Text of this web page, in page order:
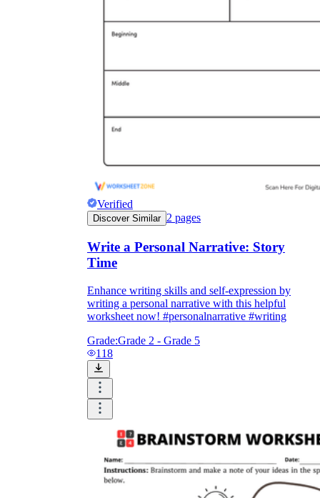
Verified
Discover Similar 2 pages
Write a Personal Narrative: Story
Time
Enhance writing skills and self-expression by
writing a personal narrative with this helpful
worksheet now! #personalnarrative #writing
Grade:Grade 2 - Grade 5
118